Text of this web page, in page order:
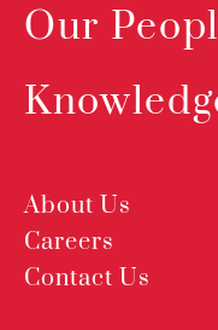
Our
About Us
Careers
Contact Us